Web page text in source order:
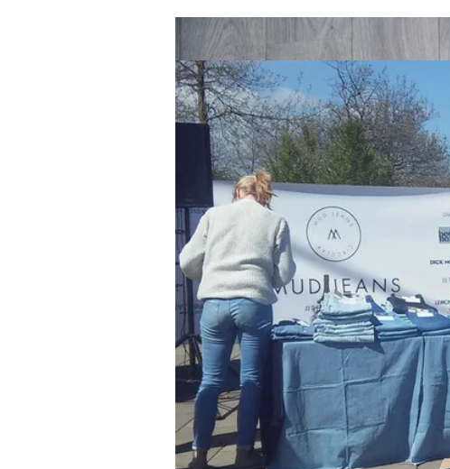
And the environmental impact list
Primarks, Zaras and H&Ms of this
remains unsold and then goes over
unsold garments every year, and
about 11 kg per person. If this throw-
So it's high time to change.
So excited about waste
This is why, in 2016, Nike
waste and emissions. They went in
Chief Sustainability Officer and Vice
carbon, closed-loop future as part of